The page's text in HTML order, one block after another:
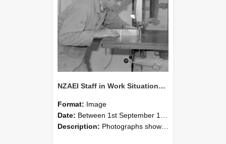
NZAEI Staff in Work Situations, Open Days, September 1985 20
Format: Image
Date: Between 1st September 1985 and 30th September 1985
Description: Photographs showing NZAEI staff demonstrating equipment, machinery, and engineering processes during Open Days in September 1985, Lincoln College.